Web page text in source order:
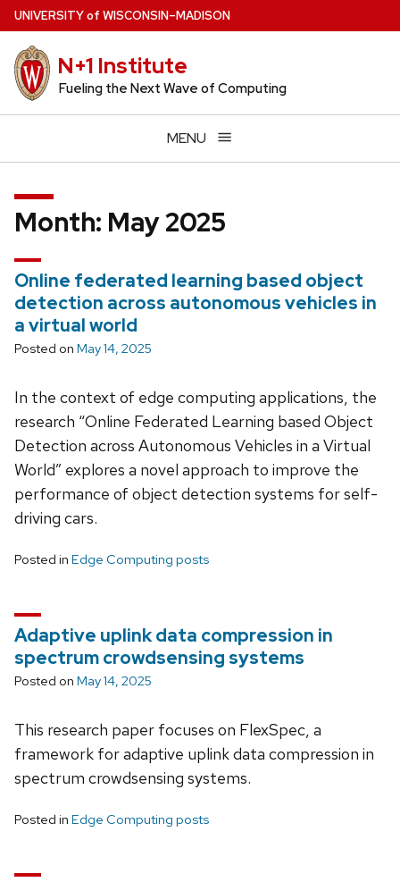
Skip
to
main
content
UNIVERSITYof WISCONSIN–MADISON
N+1 Institute
Fueling the Next Wave of Computing
MENU
Month: May 2025
Online federated learning based object
detection across autonomous vehicles in
a virtual world
Posted on May 14, 2025
In the context of edge computing applications, the
research “Online Federated Learning based Object
Detection across Autonomous Vehicles in a Virtual
World” explores a novel approach to improve the
performance of object detection systems for self-
driving cars.
Posted in Edge Computing posts
Adaptive uplink data compression in
spectrum crowdsensing systems
Posted on May 14, 2025
This research paper focuses on FlexSpec, a
framework for adaptive uplink data compression in
spectrum crowdsensing systems.
Posted in Edge Computing posts